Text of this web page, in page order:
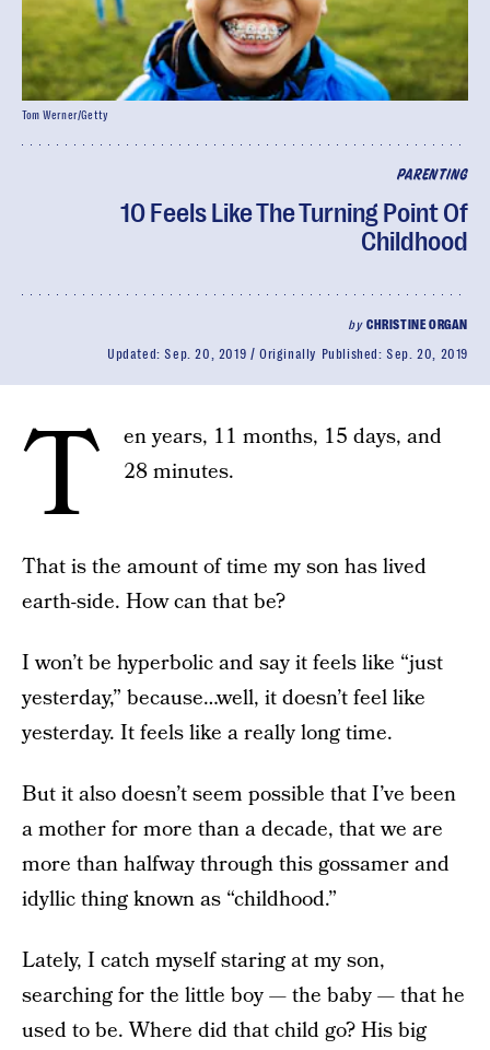
PARENTING
10 Feels Like The Turning Point Of
Childhood
by CHRISTINE ORGAN
Updated:Sep. 20, 2019 Originally Published:Sep. 20, 2019
Tom Werner/Getty
T
en years, 11 months, 15 days, and
28 minutes.
That is the amount of time my son has lived
earth-side. How can that be?
I won’t be hyperbolic and say it feels like “just
yesterday,” because…well, it doesn’t feel like
yesterday. It feels like a really long time.
But it also doesn’t seem possible that I’ve been
a mother for more than a decade, that we are
more than halfway through this gossamer and
idyllic thing known as “childhood.”
Lately, I catch myself staring at my son,
searching for the little boy — the baby — that he
used to be. Where did that child go? His big